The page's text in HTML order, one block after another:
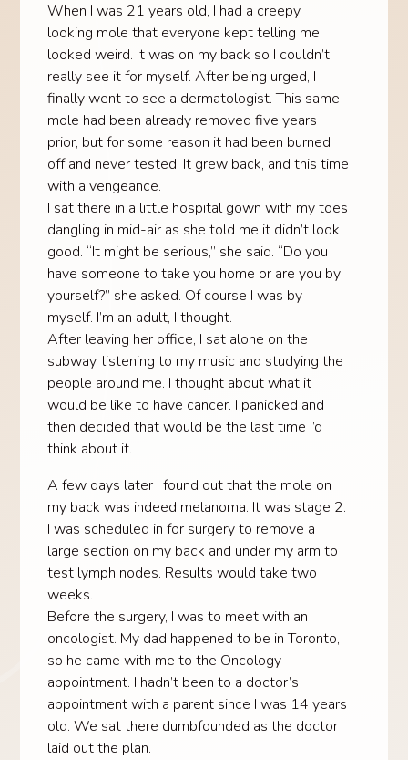
When I was 21 years old, I had a creepy
looking mole that everyone kept telling me
looked weird. It was on my back so I couldn’t
really see it for myself. After being urged, I
finally went to see a dermatologist. This same
mole had been already removed five years
prior, but for some reason it had been burned
off and never tested. It grew back, and this time
with a vengeance.
I sat there in a little hospital gown with my toes
dangling in mid-air as she told me it didn’t look
good. “It might be serious,” she said. “Do you
have someone to take you home or are you by
yourself?” she asked. Of course I was by
myself. I’m an adult, I thought.
After leaving her office, I sat alone on the
subway, listening to my music and studying the
people around me. I thought about what it
would be like to have cancer. I panicked and
then decided that would be the last time I’d
think about it.
A few days later I found out that the mole on
my back was indeed melanoma. It was stage 2.
I was scheduled in for surgery to remove a
large section on my back and under my arm to
test lymph nodes. Results would take two
weeks.
Before the surgery, I was to meet with an
oncologist. My dad happened to be in Toronto,
so he came with me to the Oncology
appointment. I hadn’t been to a doctor’s
appointment with a parent since I was 14 years
old. We sat there dumbfounded as the doctor
laid out the plan.